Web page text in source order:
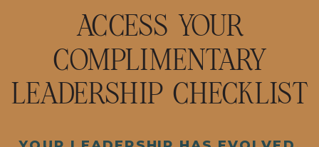
ACCESS YOUR
COMPLIMENTARY
LEADERSHIP CHECKLIST